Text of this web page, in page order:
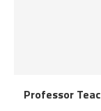
Professor